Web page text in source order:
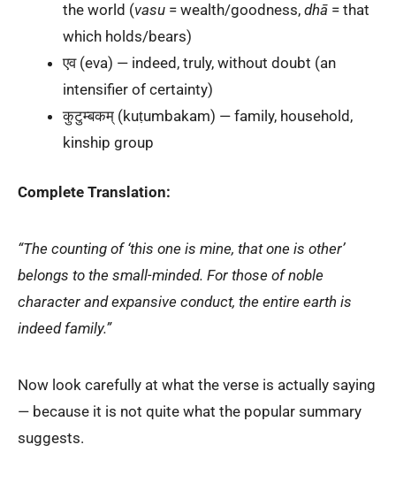
the world (vasu = wealth/goodness, dhā = that
which holds/bears)
एव (eva) — indeed, truly, without doubt (an
intensifier of certainty)
कुटुम्बकम् (kuṭumbakam) — family, household,
kinship group
Complete Translation:
“The counting of ‘this one is mine, that one is other’
belongs to the small-minded. For those of noble
character and expansive conduct, the entire earth is
indeed family.”
Now look carefully at what the verse is actually saying
— because it is not quite what the popular summary
suggests.